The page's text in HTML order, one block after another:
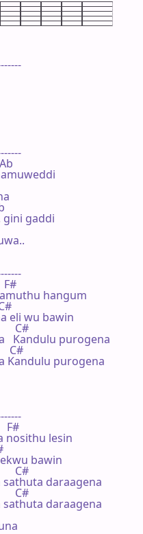
gini gaddi
F#
hangum
eli wu bawin
C#
Kandulu purogena
C#
Kandulu purogena
F#
nosithu lesin
bawin
C#
daraagena
C#
daraagena